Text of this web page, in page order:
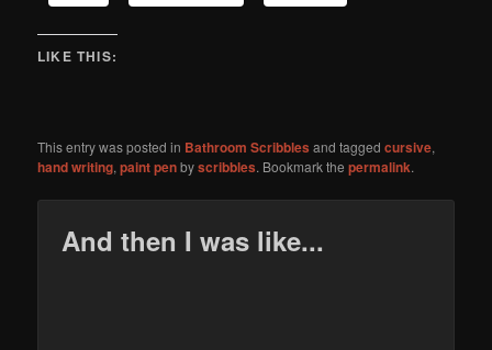
LIKE THIS:
This entry was posted in Bathroom Scribbles and taggedcursive,
hand writing,paint penbyscribbles. Bookmark thepermalink.
And then I was like...